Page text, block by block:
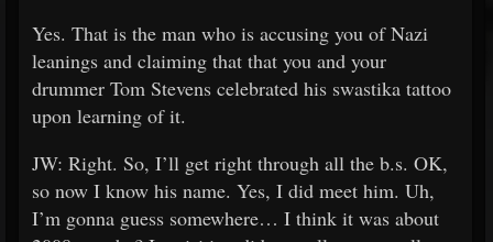
Yes. That is the man who is accusing you of Nazi
leanings and claiming that that you and your
drummer Tom Stevens celebrated his swastika tattoo
upon learning of it.
JW: Right. So, I’ll get right through all the b.s. OK,
so now I know his name. Yes, I did meet him. Uh,
I’m gonna guess somewhere… I think it was about